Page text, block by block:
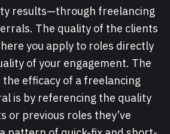
results—through freelancing
The quality of the clients
you apply to roles directly
of your engagement. The
the efficacy of a freelancing
is by referencing the quality
or previous roles they’ve